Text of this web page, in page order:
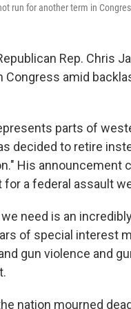
run for another term in
Rep. Chris
Congress amid
parts of
decided to retire
His announcement
a federal assault
need is an
of special interest
gun violence and
nation mourned